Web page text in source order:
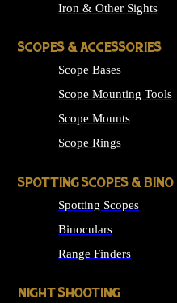
Iron & Other Sights
SCOPES & ACCESSORIES
Scope Bases
Scope Mounting Tools
Scope Mounts
Scope Rings
SPOTTING SCOPES & BINO
Spotting Scopes
Binoculars
Range Finders
NIGHT SHOOTING